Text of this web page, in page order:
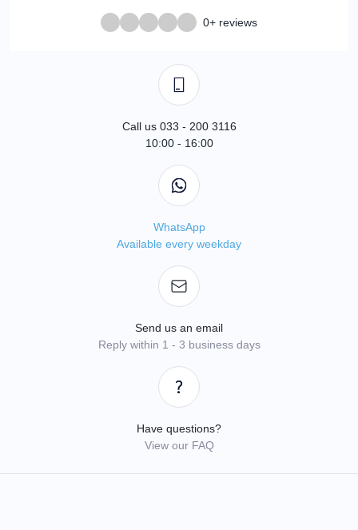
0+ reviews
Call us 033 - 200 3116
10:00 - 16:00
WhatsApp
Available every weekday
Send us an email
Reply within 1 - 3 business days
Have questions?
View our FAQ